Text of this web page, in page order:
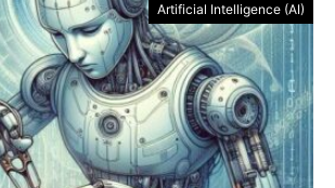
Artificial Intelligence (AI)